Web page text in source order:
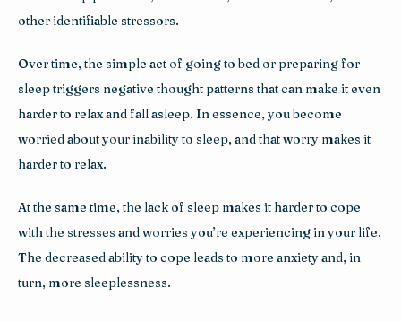
other identifiable stressors.
Over time, the simple act of going to bed or preparing for
sleep triggers negative thought patterns that can make it even
harder to relax and fall asleep. In essence, you become
worried about your inability to sleep, and that worry makes it
harder to relax.
At the same time, the lack of sleep makes it harder to cope
with the stresses and worries you’re experiencing in your life.
The decreased ability to cope leads to more anxiety and, in
turn, more sleeplessness.